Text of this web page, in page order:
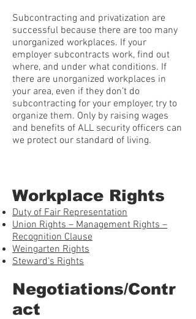
Subcontracting and privatization are
successful because there are too many
unorganized workplaces. If your
employer subcontracts work, find out
where, and under what conditions. If
there are unorganized workplaces in
your area, even if they don’t do
subcontracting for your employer, try to
organize them. Only by raising wages
and benefits of ALL security officers can
we protect our standard of living.
Workplace Rights
Duty of Fair Representation
Union Rights – Management Rights –
Recognition Clause
Weingarten Rights
Steward’s Rights
Negotiations/Contr
act